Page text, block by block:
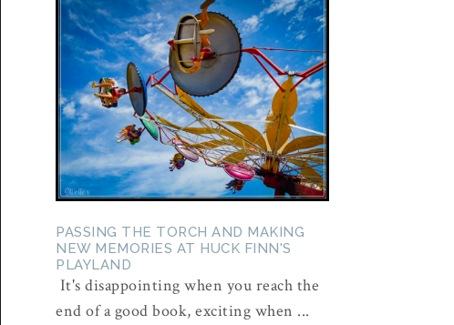
PASSING THE TORCH AND MAKING
NEW MEMORIES AT HUCK FINN'S
PLAYLAND
It's disappointing when you reach the
end of a good book, exciting when ...